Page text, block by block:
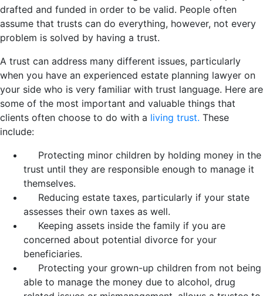
drafted and funded in order to be valid. People often
assume that trusts can do everything, however, not every
problem is solved by having a trust.
A trust can address many different issues, particularly
when you have an experienced estate planning lawyer on
your side who is very familiar with trust language. Here are
some of the most important and valuable things that
clients often choose to do with a living trust. These
include:
Protecting minor children by holding money in the
trust until they are responsible enough to manage it
themselves.
Reducing estate taxes, particularly if your state
assesses their own taxes as well.
Keeping assets inside the family if you are
concerned about potential divorce for your
beneficiaries.
Protecting your grown-up children from not being
able to manage the money due to alcohol, drug